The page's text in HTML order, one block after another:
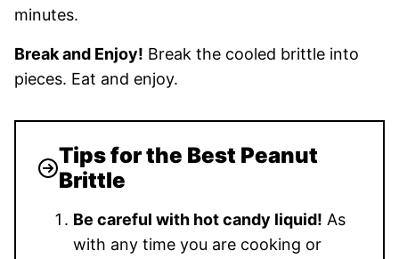
minutes.
Break and Enjoy! Break the cooled brittle into
pieces. Eat and enjoy.
Tips for the Best Peanut
Brittle
Be careful with hot candy liquid! As
with any time you are cooking or